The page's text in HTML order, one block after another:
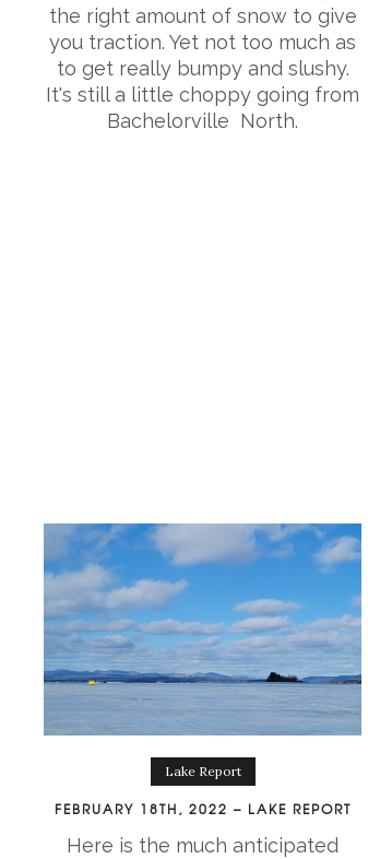
the right amount of snow to give
you traction. Yet not too much as
to get really bumpy and slushy.
It's still a little choppy going from
Bachelorville North.
Lake Report
FEBRUARY 18TH, 2022 – LAKE REPORT
Here is the much anticipated